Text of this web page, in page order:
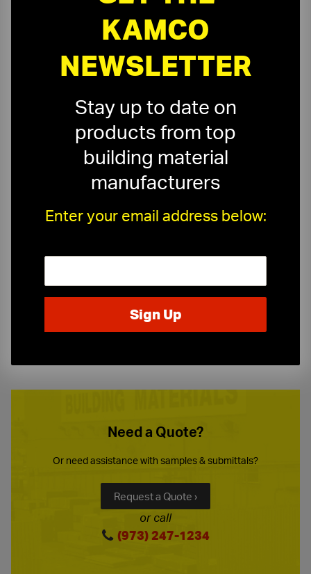
Expert Sales Staff Service You Can Trust
Need a Quote?
Or need assistance with samples & submittals?
Request a Quote ›
or call
(973) 247-1234
KAMCO
NEWSLETTER
Stay up to date on
products from top
building material
manufacturers
Enter your email address below: